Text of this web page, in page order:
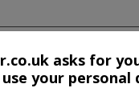
asks for
your personal